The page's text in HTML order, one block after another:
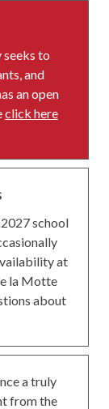
to
and
an open
click here
school
at
la Motte
about
a truly
from the